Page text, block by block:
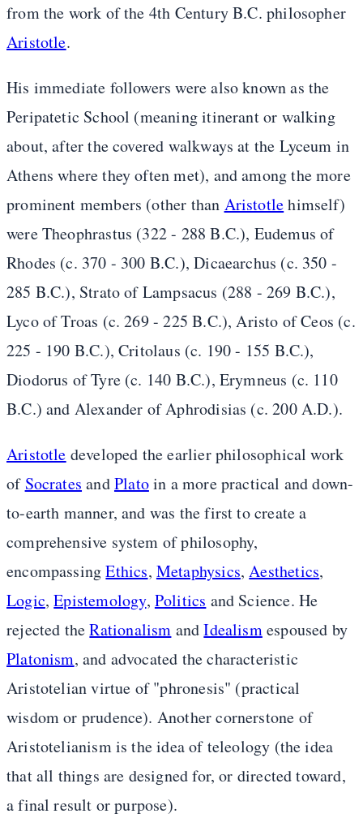
from the work of the 4th Century B.C. philosopher
Aristotle.
His immediate followers were also known as the
Peripatetic School (meaning itinerant or walking
about, after the covered walkways at the Lyceum in
Athens where they often met), and among the more
prominent members (other than Aristotlehimself)
were Theophrastus (322 - 288 B.C.), Eudemus of
Rhodes (c. 370 - 300 B.C.), Dicaearchus (c. 350 -
285 B.C.), Strato of Lampsacus (288 - 269 B.C.),
Lyco of Troas (c. 269 - 225 B.C.), Aristo of Ceos (c.
225 - 190 B.C.), Critolaus (c. 190 - 155 B.C.),
Diodorus of Tyre (c. 140 B.C.), Erymneus (c. 110
B.C.) and Alexander of Aphrodisias (c. 200 A.D.).
Aristotle developed the earlier philosophical work
of Socrates andPlatoin a more practical and down-
to-earth manner, and was the first to create a
comprehensive system of philosophy,
encompassingEthics, Metaphysics,Aesthetics,
Logic,Epistemology, Politics and Science. He
rejected theRationalism andIdealismespoused by
Platonism, and advocated the characteristic
Aristotelian virtue of "phronesis" (practical
wisdom or prudence). Another cornerstone of
Aristotelianism is the idea of teleology (the idea
that all things are designed for, or directed toward,
a final result or purpose).